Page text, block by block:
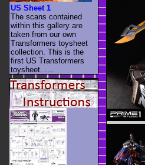
US Sheet 1
The scans contained
within this gallery are
taken from our own
Transformers toysheet
collection. This is the
first US Transformers
toysheet. ....